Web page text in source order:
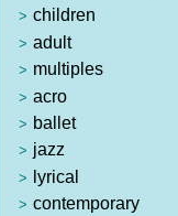
children
adult
multiples
acro
ballet
jazz
lyrical
contemporary